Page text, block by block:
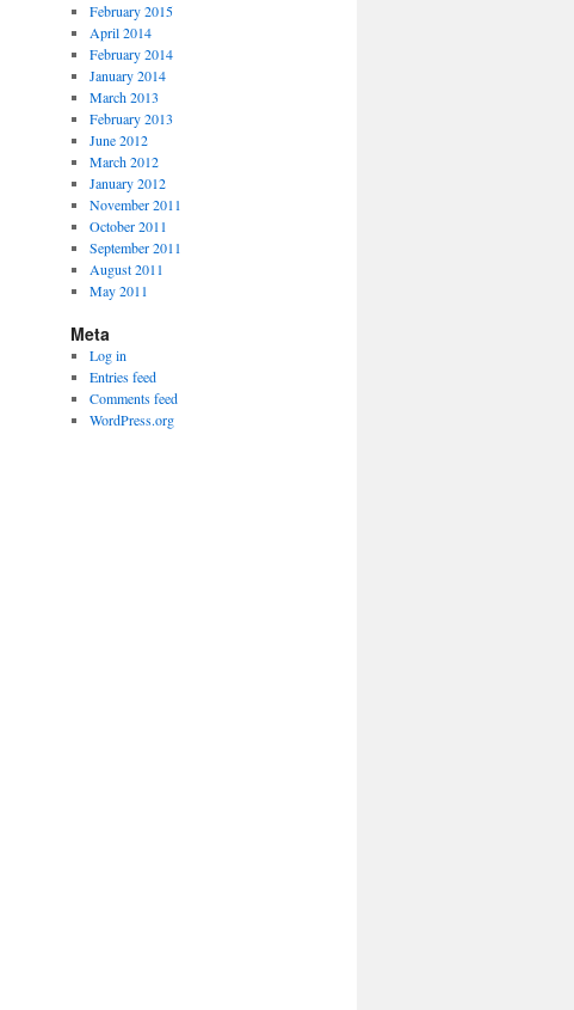
February 2015
April 2014
February 2014
January 2014
March 2013
February 2013
June 2012
March 2012
January 2012
November 2011
October 2011
September 2011
August 2011
May 2011
Meta
Log in
Entries feed
Comments feed
WordPress.org